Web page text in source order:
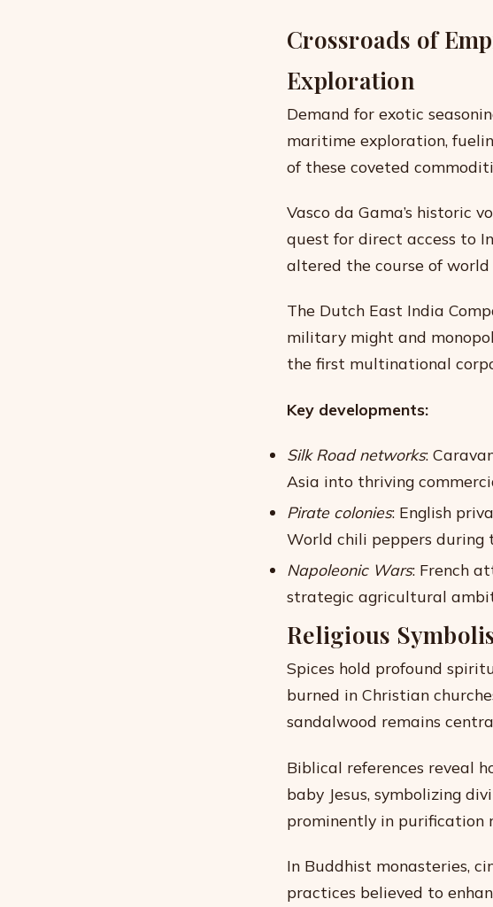
Crossroads of
Exploration
Demand for exotic
maritime exploration,
of these coveted
Vasco da Gama’s historic
quest for direct access to
altered the course of
The Dutch East India
military might and
the first multinational
Key developments:
Silk Road networks:
Asia into thriving
Pirate colonies: English
World chili peppers during
Napoleonic Wars: French
strategic agricultural
Religious
Spices hold profound
burned in Christian
sandalwood remains
Biblical references reveal
baby Jesus, symbolizing
prominently in purification
In Buddhist monasteries,
practices believed to